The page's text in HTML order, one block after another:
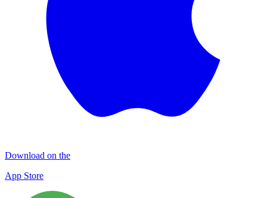
Download on the
App Store